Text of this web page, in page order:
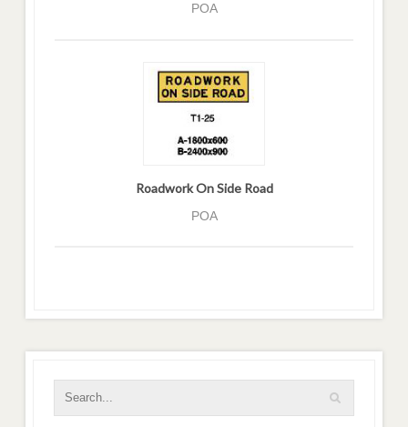
POA
Roadwork On Side Road
POA